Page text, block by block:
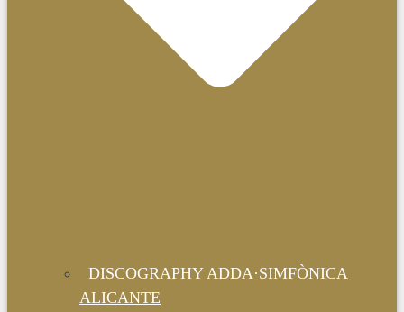
DISCOGRAPHY ADDA·SIMFÒNICA
ALICANTE